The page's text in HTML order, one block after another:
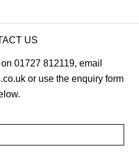
US
01727 812119, email
or use the enquiry form